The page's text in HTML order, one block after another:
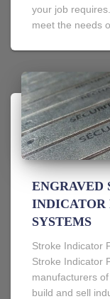
your job
meet the needs
ENGRAVED
INDICATOR
SYSTEMS
Stroke Indicator
Stroke Indicator
manufacturers
build and sell